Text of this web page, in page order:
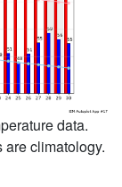
data.
are climatology.